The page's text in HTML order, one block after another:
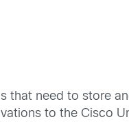
that need to store
to the Cisco